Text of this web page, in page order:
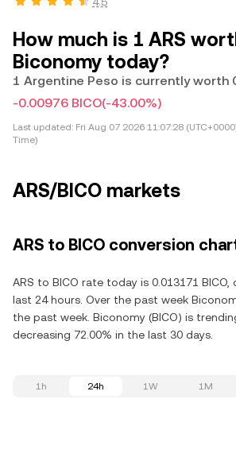
How much is 1 ARS
Biconomy today?
1 Argentine Peso is currently worth
-0.00976 BICO(-43.00%)
Last updated: Fri Aug 07 2026 11:07:28
Time)
ARS/BICO markets
ARS to BICO conversion
ARS to BICO rate today is 0.013171
last 24 hours. Over the past week
the past week. Biconomy (BICO) is
decreasing 72.00% in the last 30 days.
1h 24h 1W 1M